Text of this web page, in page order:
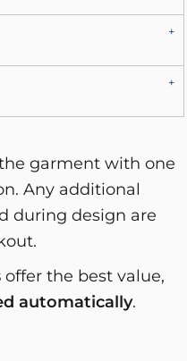
garment with one
Any additional
during design are
offer the best value,
automatically.